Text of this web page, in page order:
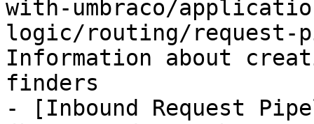
with-umbraco/
logic/routing/request-
Information about
finders
- [Inbound Request